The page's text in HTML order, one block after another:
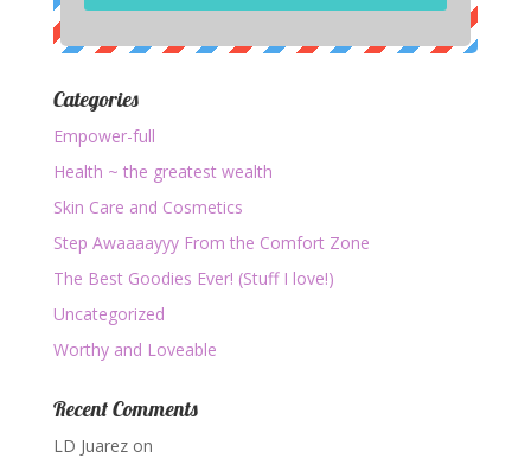
Categories
Empower-full
Health ~ the greatest wealth
Skin Care and Cosmetics
Step Awaaaayyy From the Comfort Zone
The Best Goodies Ever! (Stuff I love!)
Uncategorized
Worthy and Loveable
Recent Comments
LD Juarezon